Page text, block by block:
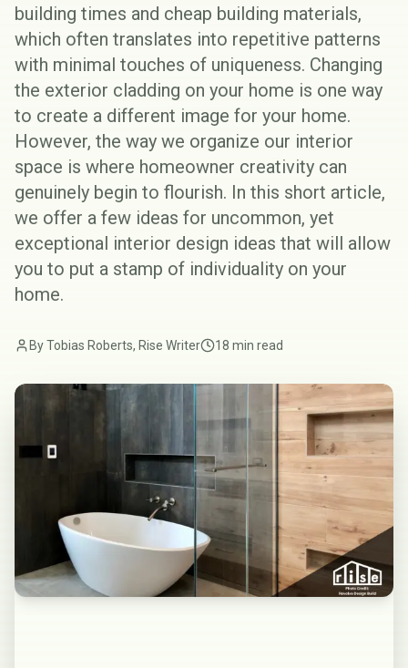
building times and cheap building materials,
which often translates into repetitive patterns
with minimal touches of uniqueness. Changing
the exterior cladding on your home is one way
to create a different image for your home.
However, the way we organize our interior
space is where homeowner creativity can
genuinely begin to flourish. In this short article,
we offer a few ideas for uncommon, yet
exceptional interior design ideas that will allow
you to put a stamp of individuality on your
home.
By Tobias Roberts, Rise Writer 18 min read